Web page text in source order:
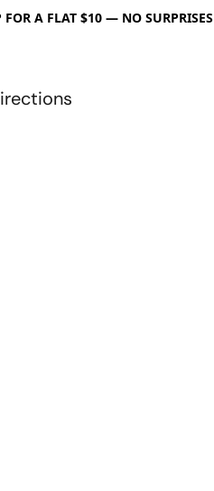
FOR A FLAT $10 — NO